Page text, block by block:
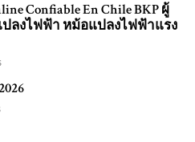
Confiable En Chile BKP ผู้
ลงไฟฟ้า หม้อแปลงไฟฟ้าแรง